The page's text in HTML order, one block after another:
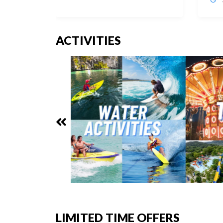
ACTIVITIES
LIMITED TIME OFFERS